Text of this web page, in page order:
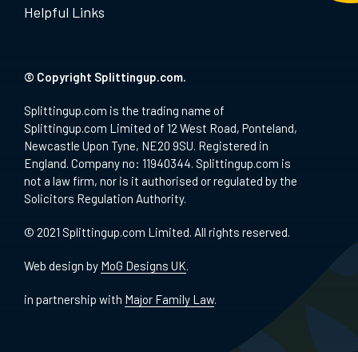
© Copyright Splittingup.com.
Splittingup.com is the trading name of
Splittingup.com Limited of 12 West Road, Ponteland,
Newcastle Upon Tyne, NE20 9SU. Registered in
England. Company no: 11940344. Splittingup.com is
not a law firm, nor is it authorised or regulated by the
Solicitors Regulation Authority.
© 2021 Splittingup.com Limited. All rights reserved.
Web design by MoG Designs UK.
in partnership with Major Family Law.
Helpful Links